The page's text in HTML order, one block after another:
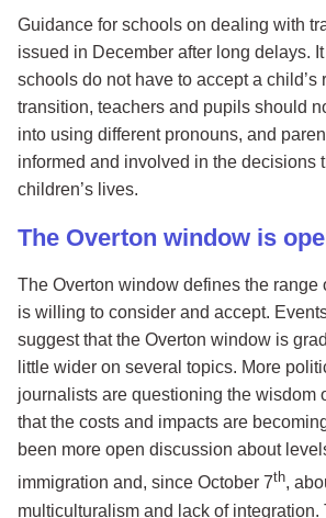
Guidance for schools on dealing with
issued in December after long delays.
schools do not have to accept a child’s
transition, teachers and pupils should
into using different pronouns, and
informed and involved in the decisions
children’s lives.
The Overton window is
The Overton window defines the range
is willing to consider and accept.
suggest that the Overton window is
little wider on several topics. More
journalists are questioning the wisdom
that the costs and impacts are
been more open discussion about
immigration and, since October 7th,
multiculturalism and lack of